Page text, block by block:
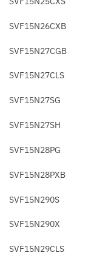
SVF15N26CXB
SVF15N27CGB
SVF15N27CLS
SVF15N27SG
SVF15N27SH
SVF15N28PG
SVF15N28PXB
SVF15N290S
SVF15N290X
SVF15N29CLS